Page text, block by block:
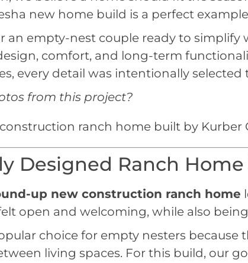
new home build is a perfect
an empty-nest couple ready to
comfort, and long-term
every detail was intentionally selected
from this project?
Designed Ranch
up new construction ranch home
open and welcoming, while also
choice for empty nesters
living spaces. For this build, our